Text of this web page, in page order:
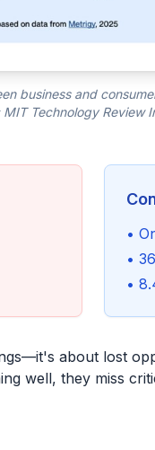
business and
MIT Technology Review
•
•
•
about lost
well, they miss